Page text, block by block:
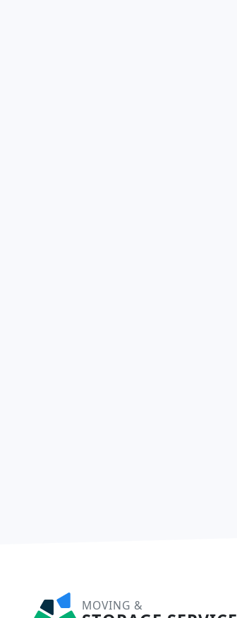
MOVING &